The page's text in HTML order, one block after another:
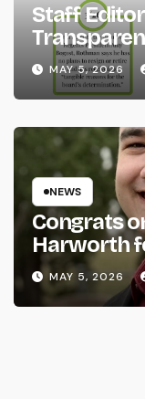
Staff
System
MAY 5, 2026
NEWS
Congrats
Harworth
MAY 5, 2026